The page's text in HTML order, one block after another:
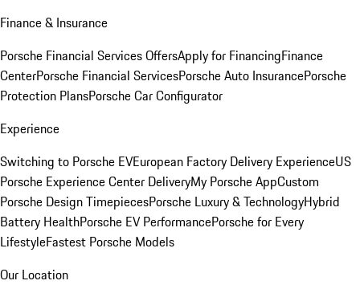
Finance & Insurance
Porsche Financial Services OffersApply for FinancingFinance
CenterPorsche Financial ServicesPorsche Auto InsurancePorsche
Protection PlansPorsche Car Configurator
Experience
Switching to Porsche EVEuropean Factory Delivery ExperienceUS
Porsche Experience Center DeliveryMy Porsche AppCustom
Porsche Design TimepiecesPorsche Luxury & TechnologyHybrid
Battery HealthPorsche EV PerformancePorsche for Every
LifestyleFastest Porsche Models
Our Location